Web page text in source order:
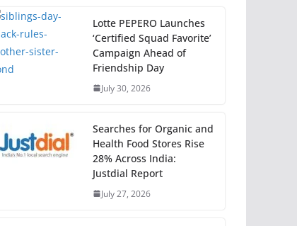
Lotte PEPERO Launches
‘Certified Squad Favorite’
Campaign Ahead of
Friendship Day
July 30, 2026
Searches for Organic and
Health Food Stores Rise
28% Across India:
Justdial Report
July 27, 2026